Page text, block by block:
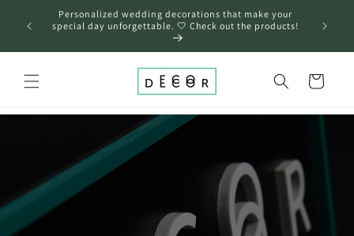
Skip to
content
Personalized wedding decorations that make your
special day unforgettable. 🤍 Check out the products!
Cart